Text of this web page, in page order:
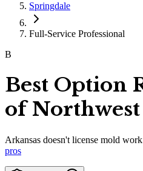
Springdale
Full-Service Professional
B
Best Option
of Northwest
Arkansas doesn't license mold
pros